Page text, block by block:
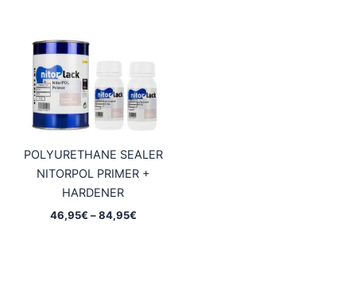
POLYURETHANE SEALER
NITORPOL PRIMER +
HARDENER
46,95€ – 84,95€Price